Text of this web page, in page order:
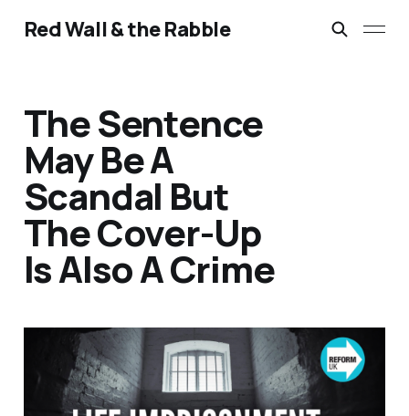
Red Wall & the Rabble
The Sentence
May Be A
Scandal But
The Cover-Up
Is Also A Crime